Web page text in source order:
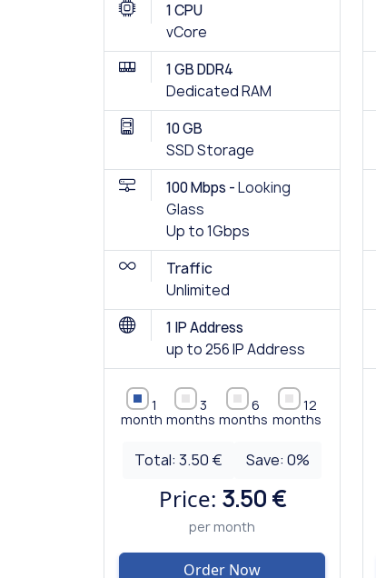
1 CPU
vCore
1 GB DDR4
Dedicated RAM
10 GB
SSD Storage
100 Mbps -Looking
Glass
Up to 1Gbps
Traffic
Unlimited
1 IP Address
up to 256 IP Address
1
month
3
months
6
months
12
months
Total:3.50 € Save: 0%
Price: 3.50 €
per month
Order Now